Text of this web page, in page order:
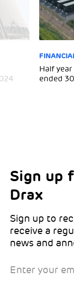
Half
ended
Sign up
Drax
Sign up to
receive a
news and
Enter your
Choose
Choose
updates from:
Drax
*Required
Select all the
from Drax:
Email
You can